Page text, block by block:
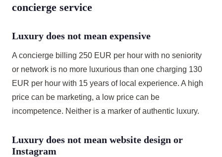
concierge service
Luxury does not mean expensive
A concierge billing 250 EUR per hour with no seniority
or network is no more luxurious than one charging 130
EUR per hour with 15 years of local experience. A high
price can be marketing, a low price can be
incompetence. Neither is a marker of authentic luxury.
Luxury does not mean website design or
Instagram